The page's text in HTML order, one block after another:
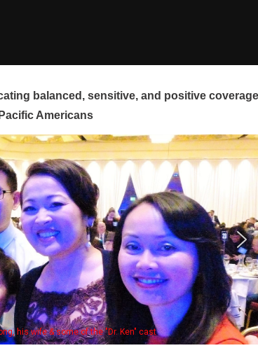
balanced, sensitive, and positive
Americans